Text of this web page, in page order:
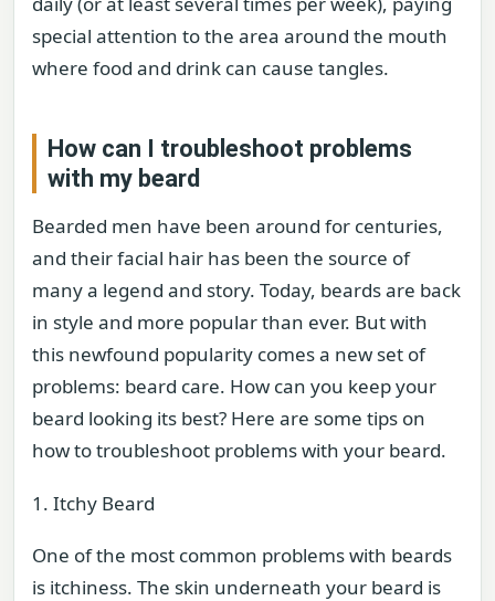
special attention to the area around the mouth
where food and drink can cause tangles.
How can I troubleshoot problems
with my beard
Bearded men have been around for centuries,
and their facial hair has been the source of
many a legend and story. Today, beards are back
in style and more popular than ever. But with
this newfound popularity comes a new set of
problems: beard care. How can you keep your
beard looking its best? Here are some tips on
how to troubleshoot problems with your beard.
1. Itchy Beard
One of the most common problems with beards
is itchiness. The skin underneath your beard is